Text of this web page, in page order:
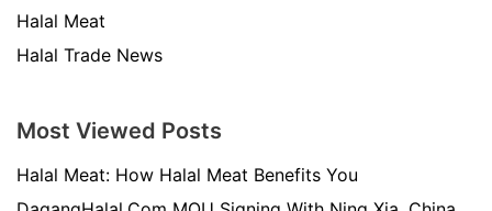
Halal Meat
Halal Trade News
Most Viewed Posts
Halal Meat: How Halal Meat Benefits You